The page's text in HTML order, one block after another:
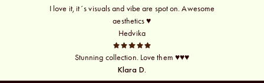
I love it, it´s visuals and vibe are spot on. Awesome
aesthetics ♥
Hedvika
Stunning collection. Love them ♥♥♥
Klara D.